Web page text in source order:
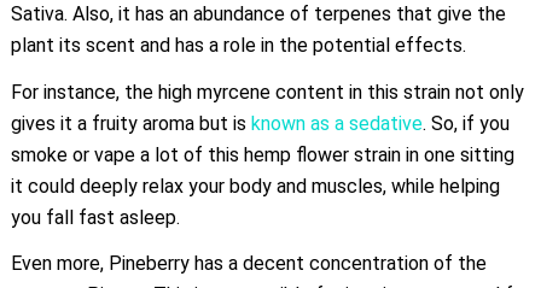
Sativa. Also, it has an abundance of terpenes that give the
plant its scent and has a role in the potential effects.
For instance, the high myrcene content in this strain not only
gives it a fruity aroma but is known as a sedative. So, if you
smoke or vape a lot of this hemp flower strain in one sitting
it could deeply relax your body and muscles, while helping
you fall fast asleep.
Even more, Pineberry has a decent concentration of the